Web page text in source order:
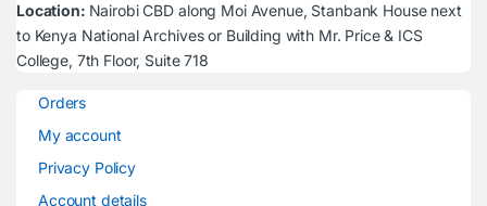
Location: Nairobi CBD along Moi Avenue, Stanbank House next
to Kenya National Archives or Building with Mr. Price & ICS
College, 7th Floor, Suite 718
Orders
My account
Privacy Policy
Account details